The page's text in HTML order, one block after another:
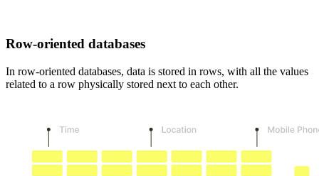
Row-oriented databases
In row-oriented databases, data is stored in rows, with all the values
related to a row physically stored next to each other.